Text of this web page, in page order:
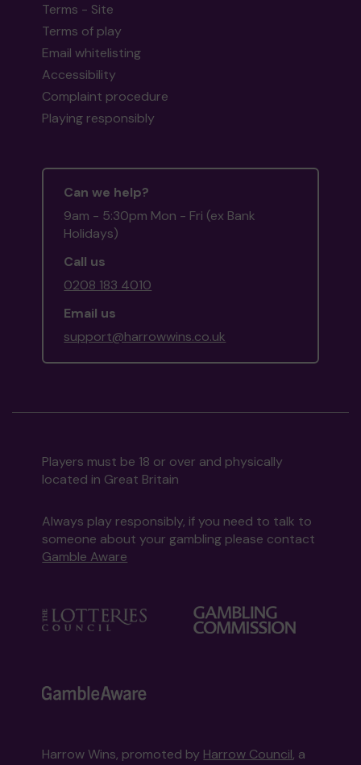
Terms - Site
Terms of play
Email whitelisting
Accessibility
Complaint procedure
Playing responsibly
Can we help?
9am - 5:30pm Mon - Fri (ex Bank
Holidays)
Call us
0208 183 4010
Email us
support@harrowwins.co.uk
Players must be 18 or over and physically
located in Great Britain
Always play responsibly, if you need to talk to
someone about your gambling please contact
Gamble Aware
Harrow Wins, promoted by Harrow Council, a